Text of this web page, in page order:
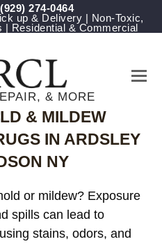
(929) 274-0464
up & Delivery | Non-Toxic,
Residential & Commercial
& MORE
& MILDEW
IN ARDSLEY
NY
or mildew? Exposure
spills can lead to
stains, odors, and